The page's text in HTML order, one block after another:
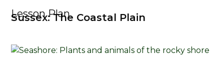
Lesson Plan
Sussex: The Coastal Plain